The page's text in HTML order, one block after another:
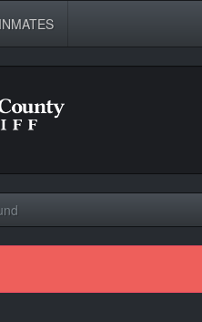
INMATES